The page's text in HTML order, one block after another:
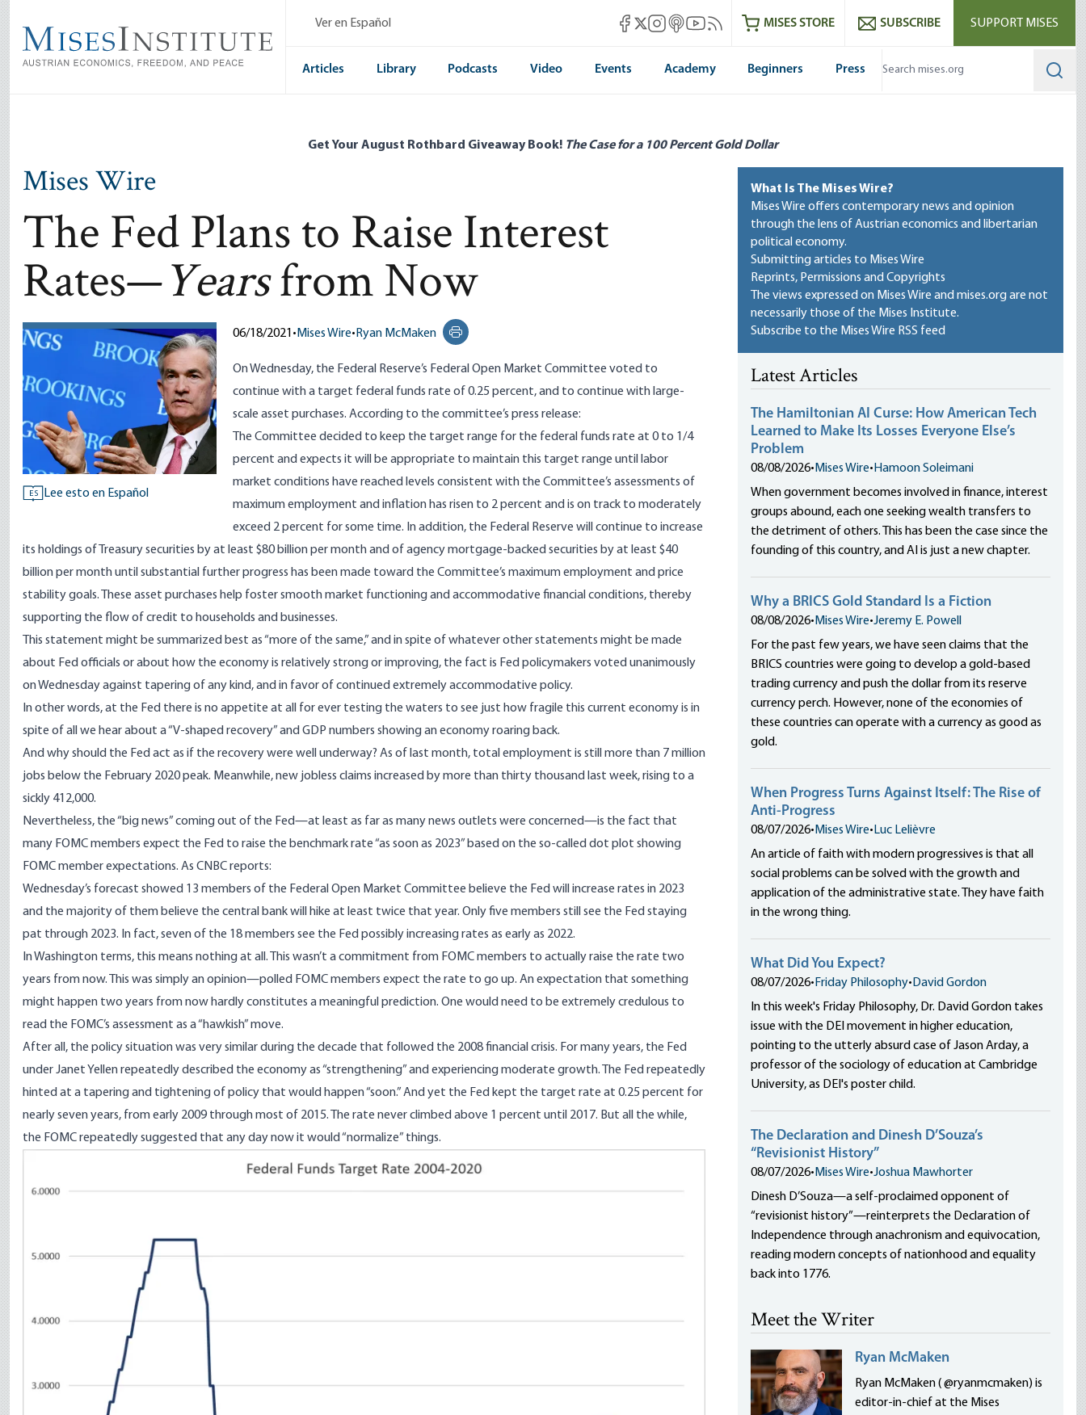
main
content
Ver en Español Mises Facebook
Mises X
Mises Instagram
Mises itunes
Mises Youtube
Mises RSS feedMISES STORE SUBSCRIBE SUPPORT MISES
Articles Library Podcasts Video Events Academy Beginners Press
Get Your August Rothbard Giveaway Book! The Case for a 100 Percent Gold Dollar
Mises Wire
The Fed Plans to Raise Interest
Rates—Yearsfrom Now
ES Lee esto en Español
06/18/2021 • Mises Wire• Ryan McMaken
Print this page
On Wednesday, the Federal Reserve’s Federal Open Market Committee voted to
continue with a target federal funds rate of 0.25 percent, and to continue with large-
scale asset purchases. According to the committee’s press release:
The Committee decided to keep the target range for the federal funds rate at 0 to 1/4
percent and expects it will be appropriate to maintain this target range until labor
market conditions have reached levels consistent with the Committee’s assessments of
maximum employment and inflation has risen to 2 percent and is on track to moderately
exceed 2 percent for some time. In addition, the Federal Reserve will continue to increase
its holdings of Treasury securities by at least $80 billion per month and of agency mortgage‑backed securities by at least $40
billion per month until substantial further progress has been made toward the Committee’s maximum employment and price
stability goals. These asset purchases help foster smooth market functioning and accommodative financial conditions, thereby
supporting the flow of credit to households and businesses.
This statement might be summarized best as “more of the same,” and in spite of whatever other statements might be made
about Fed officials or about how the economy is relatively strong or improving, the fact is Fed policymakers voted unanimously
on Wednesday against tapering of any kind, and in favor of continued extremely accommodative policy.
In other words, at the Fed there is no appetite at all for ever testing the waters to see just how fragile this current economy is in
spite of all we hear about a “V-shaped recovery” and GDP numbers showing an economy roaring back.
And why should the Fed act as if the recovery were well underway? As of last month, total employment is still more than 7 million
jobs below the February 2020 peak. Meanwhile, new jobless claims increased by more than thirty thousand last week,rising to a
sickly 412,000.
Nevertheless, the “big news” coming out of the Fed—at least as far as many news outlets were concerned—is the fact that
many FOMC members expect the Fed to raise the benchmark rate“as soon as 2023” based on the so-called dot plot showing
FOMC member expectations. As CNBCreports:
Wednesday’s forecast showed 13 members of the Federal Open Market Committee believe the Fed will increase rates in 2023
and the majority of them believe the central bank will hike at least twice that year. Only five members still see the Fed staying
pat through 2023. In fact, seven of the 18 members see the Fed possibly increasing rates as early as 2022.
In Washington terms, this means nothing at all. This wasn’t a commitment from FOMC members to actually raise the rate two
years from now. This was simply an opinion—polled FOMC members expect the rate to go up. An expectation that something
might happen two years from now hardly constitutes a meaningful prediction. One would need to be extremely credulous to
read the FOMC’s assessment as a “hawkish” move.
After all, the policy situation was very similar during the decade that followed the 2008 financial crisis. For many years, the Fed
under Janet Yellen repeatedly described the economy as “strengthening” and experiencing moderate growth. The Fed repeatedly
hinted at a tapering and tightening of policy that would happen “soon.” And yet the Fed kept the target rate at 0.25 percent for
nearly seven years, from early 2009 through most of 2015. The rate never climbed above 1 percent until 2017. But all the while,
the FOMC repeatedly suggested that any day now it would “normalize” things.
What Is The Mises Wire?
Mises Wire offers contemporary news and opinion
through the lens of Austrian economics and libertarian
political economy.
Submitting articles to Mises Wire
Reprints, Permissions and Copyrights
The views expressed on Mises Wire and mises.org are not
necessarily those of the Mises Institute.
Subscribe to the Mises Wire RSS feed
Latest Articles
The Hamiltonian AI Curse: How American Tech
Learned to Make Its Losses Everyone Else’s
Problem
08/08/2026• Mises Wire• Hamoon Soleimani
When government becomes involved in finance, interest
groups abound, each one seeking wealth transfers to
the detriment of others. This has been the case since the
founding of this country, and AI is just a new chapter.
Why a BRICS Gold Standard Is a Fiction
08/08/2026• Mises Wire•Jeremy E. Powell
For the past few years, we have seen claims that the
BRICS countries were going to develop a gold-based
trading currency and push the dollar from its reserve
currency perch. However, none of the economies of
these countries can operate with a currency as good as
gold.
When Progress Turns Against Itself: The Rise of
Anti-Progress
08/07/2026• Mises Wire• Luc Lelièvre
An article of faith with modern progressives is that all
social problems can be solved with the growth and
application of the administrative state. They have faith
in the wrong thing.
What Did You Expect?
08/07/2026• Friday Philosophy• David Gordon
In this week's Friday Philosophy, Dr. David Gordon takes
issue with the DEI movement in higher education,
pointing to the utterly absurd case of Jason Arday, a
professor of the sociology of education at Cambridge
University, as DEI's poster child.
The Declaration and Dinesh D’Souza’s
“Revisionist History”
08/07/2026• Mises Wire•Joshua Mawhorter
Dinesh D’Souza—a self-proclaimed opponent of
“revisionist history”—reinterprets the Declaration of
Independence through anachronism and equivocation,
reading modern concepts of nationhood and equality
back into 1776.
Meet the Writer
Ryan McMaken
Ryan McMaken ( @ryanmcmaken) is
editor-in-chief at the Mises